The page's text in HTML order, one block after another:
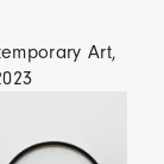
Art,